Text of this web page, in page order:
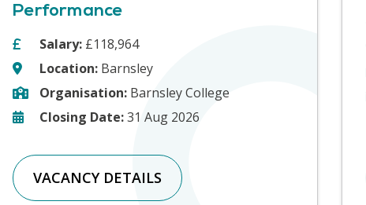
Performance
Salary: £118,964
Location: Barnsley
Organisation: Barnsley College
Closing Date:31 Aug 2026
VACANCY DETAILS